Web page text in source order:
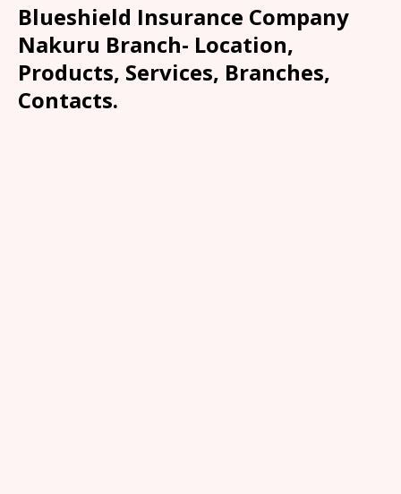
Blueshield Insurance Company
Nakuru Branch- Location,
Products, Services, Branches,
Contacts.